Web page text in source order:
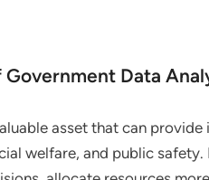
Data
asset that can
welfare, and public